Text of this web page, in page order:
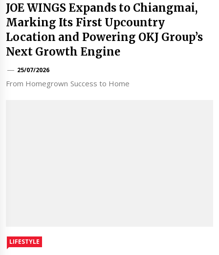
JOE WINGS Expands to Chiangmai,
Marking Its First Upcountry
Location and Powering OKJ Group’s
Next Growth Engine
25/07/2026
From Homegrown Success to Home
LIFESTYLE